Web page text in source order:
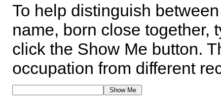
To help distinguish
name, born close together,
click the Show Me button.
occupation from different